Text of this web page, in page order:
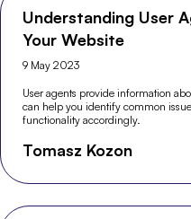
Understanding User
Your Website
9 May 2023
User agents provide information
can help you identify common
functionality accordingly.
Tomasz Kozon